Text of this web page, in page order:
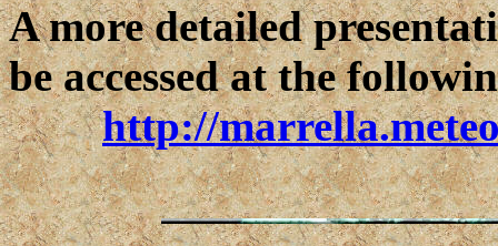
A more detailed
be accessed at the
http://